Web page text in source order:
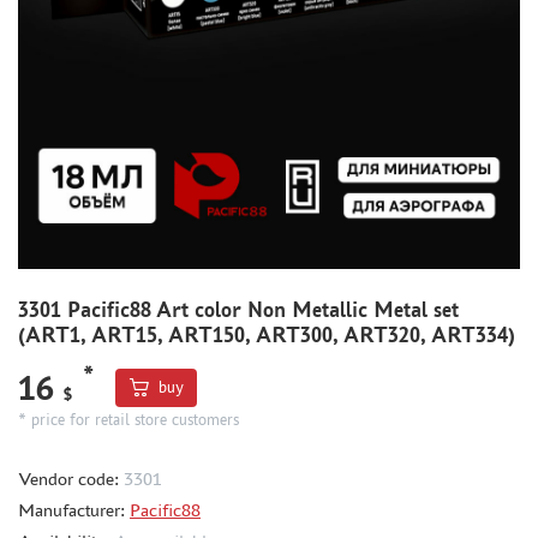
METAL TRACKS
MODEL ADDITIONS
MATERIALS FOR DIORAMAS
CASES & STANDS
LEONARDO DA VINCI
BOARD GAMES
WORLD OF TANKS
GIFT WRAP
TYPE PLATES
3301 Pacific88 Art color Non Metallic Metal set
(ART1, ART15, ART150, ART300, ART320, ART334)
16 $
*
buy
* price for retail store customers
Vendor code: 3301
Manufacturer: Pacific88